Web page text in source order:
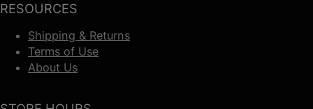
RESOURCES
Shipping & Returns
Terms of Use
About Us